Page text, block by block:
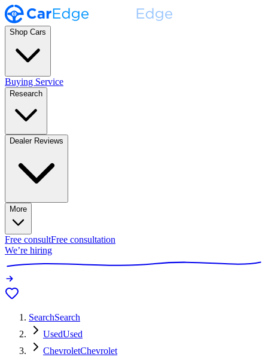
Shop Cars
Buying Service
Research
Dealer Reviews
More
Free consultFree consultation
We’re hiring
SearchSearch
UsedUsed
ChevroletChevrolet